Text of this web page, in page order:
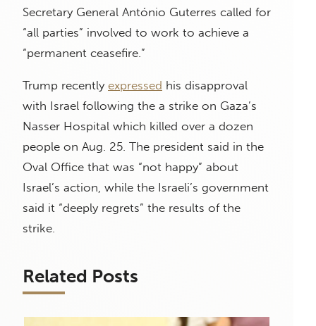
Secretary General António Guterres called for
“all parties” involved to work to achieve a
“permanent ceasefire.”
Trump recently expressed his disapproval
with Israel following the a strike on Gaza’s
Nasser Hospital which killed over a dozen
people on Aug. 25. The president said in the
Oval Office that was “not happy” about
Israel’s action, while the Israeli’s government
said it “deeply regrets” the results of the
strike.
Related Posts